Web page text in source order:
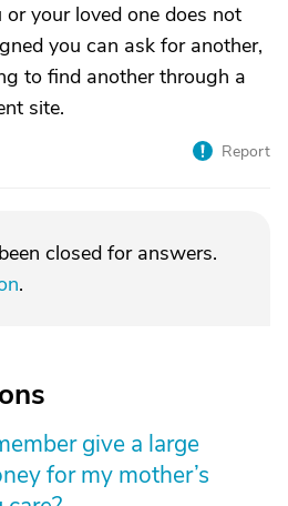
your loved one does not
you can ask for another,
to find another through a
site.
Report
closed for answers.
.
give a large
for my mother’s